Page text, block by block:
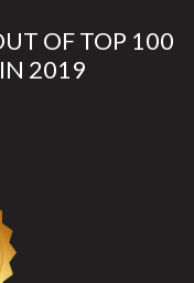
OF TOP 100
2019